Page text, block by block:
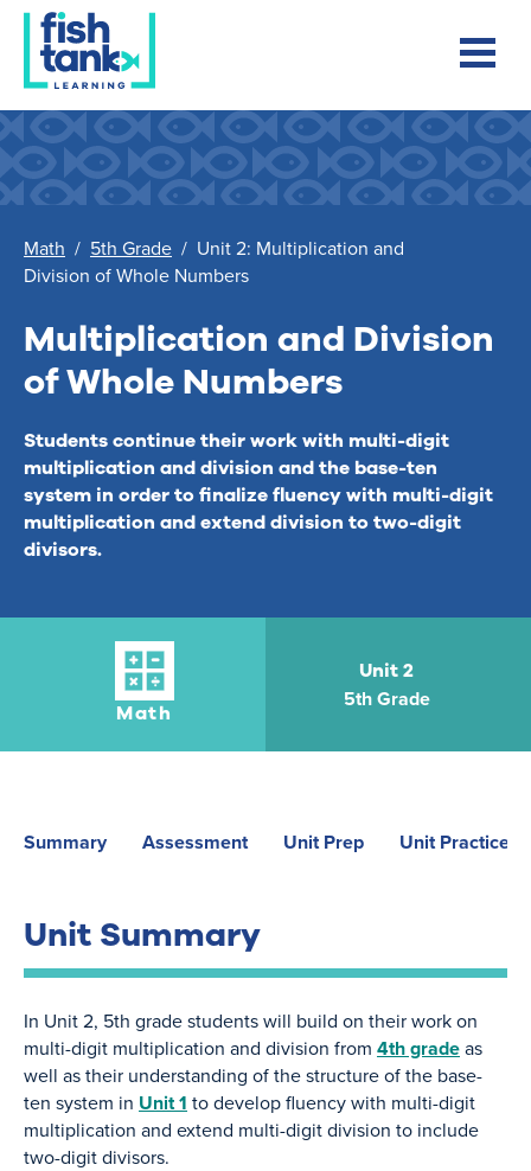
Math / 5th Grade / Unit 2: Multiplication and
Division of Whole Numbers
Multiplication and Division
of Whole Numbers
Students continue their work with multi-digit
multiplication and division and the base-ten
system in order to finalize fluency with multi-digit
multiplication and extend division to two-digit
divisors.
Math
Unit 2
5th Grade
Summary Assessment Unit Prep Unit Practice
Unit Summary
In Unit 2, 5th grade students will build on their work on
multi-digit multiplication and division from 4th gradeas
well as their understanding of the structure of the base-
ten system in Unit 1 to develop fluency with multi-digit
multiplication and extend multi-digit division to include
two-digit divisors.